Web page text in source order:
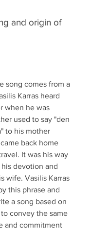
song comes from a
Karras heard
when he was
used to say "den
to his mother
back home
It was his way
devotion and
wife. Vasilis Karras
this phrase and
a song based on
convey the same
and commitment